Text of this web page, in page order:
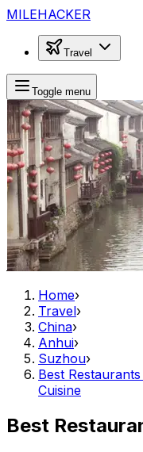
MILEHACKER
Travel
Toggle menu
Home›
Travel›
China›
Anhui›
Suzhou›
Best
Cuisine
Best